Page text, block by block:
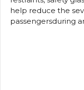
help reduce the
passengersduring